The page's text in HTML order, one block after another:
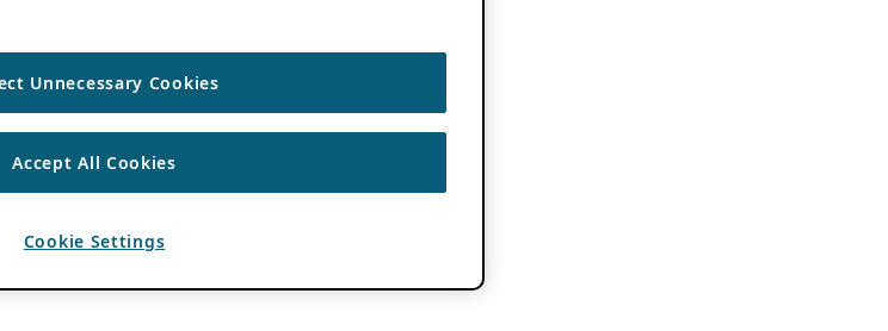
Unnecessary Cookies
Accept All Cookies
Cookie Settings